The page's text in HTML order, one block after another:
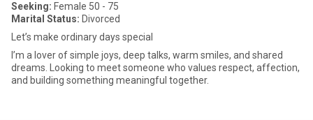
Seeking: Female 50 - 75
Marital Status: Divorced
Let’s make ordinary days special
I’m a lover of simple joys, deep talks, warm smiles, and shared
dreams. Looking to meet someone who values respect, affection,
and building something meaningful together.